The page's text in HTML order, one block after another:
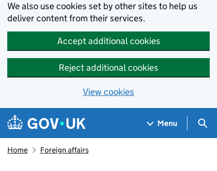
We also use cookies set by other sites to help us
deliver content from their services.
Accept additional cookies
Reject additional cookies
View cookies
Skip to main content
Navigation menu
Menu
Home Foreign affairs